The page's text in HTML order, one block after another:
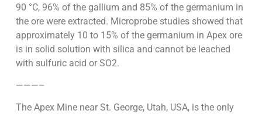
90 °C, 96% of the gallium and 85% of the germanium in
the ore were extracted. Microprobe studies showed that
approximately 10 to 15% of the germanium in Apex ore
is in solid solution with silica and cannot be leached
with sulfuric acid or SO2.
———–
The Apex Mine near St. George, Utah, USA, is the only